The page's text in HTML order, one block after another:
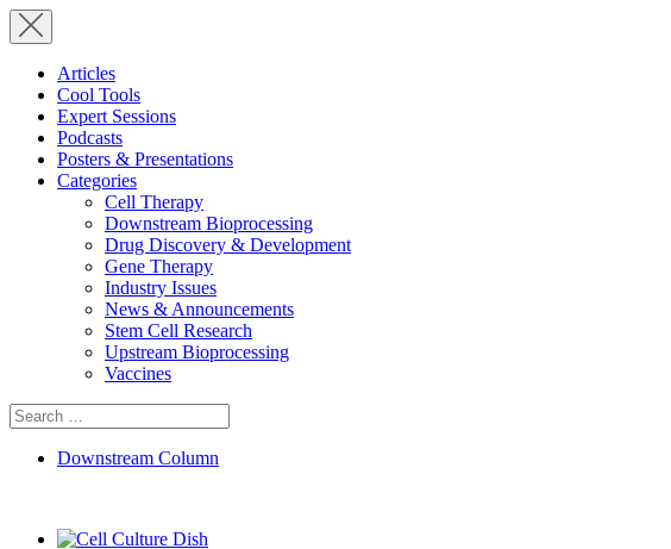
Articles
Cool Tools
Expert Sessions
Podcasts
Posters & Presentations
Categories
Cell Therapy
Downstream Bioprocessing
Drug Discovery & Development
Gene Therapy
Industry Issues
News & Announcements
Stem Cell Research
Upstream Bioprocessing
Vaccines
Search
for:
Downstream Column